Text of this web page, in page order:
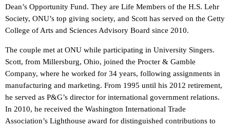
Dean’s Opportunity Fund. They are Life Members of the H.S. Lehr
Society, ONU’s top giving society, and Scott has served on the Getty
College of Arts and Sciences Advisory Board since 2010.
The couple met at ONU while participating in University Singers.
Scott, from Millersburg, Ohio, joined the Procter & Gamble
Company, where he worked for 34 years, following assignments in
manufacturing and marketing. From 1995 until his 2012 retirement,
he served as P&G’s director for international government relations.
In 2010, he received the Washington International Trade
Association’s Lighthouse award for distinguished contributions to